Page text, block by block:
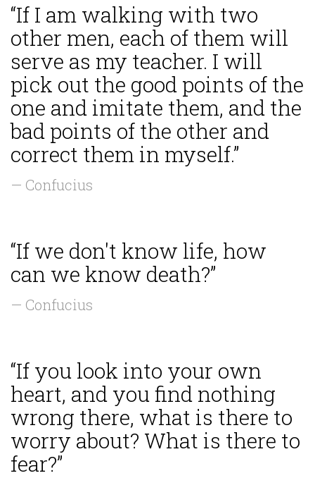
“If I am walking with two
other men, each of them will
serve as my teacher. I will
pick out the good points of the
one and imitate them, and the
bad points of the other and
correct them in myself.”
— Confucius
“If we don't know life, how
can we know death?”
— Confucius
“If you look into your own
heart, and you find nothing
wrong there, what is there to
worry about? What is there to
fear?”